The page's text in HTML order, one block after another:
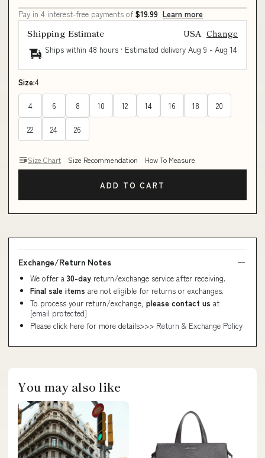
Pay in 4 interest-free payments of $19.99 Learn more
Shipping Estimate USA Change
Ships within 48 hours · Estimated delivery Aug 9 - Aug 14
Size:4
4 6 8 10 12 14 16 18 20
22 24 26
Size Chart Size Recommendation How To Measure
ADD TO CART
Exchange/Return Notes
We offer a 30-day return/exchange service after receiving.
Final sale items are not eligible for returns or exchanges.
To process your return/exchange, please contact us at
[email protected]
Please click here for more details>>> Return & Exchange Policy
You may also like